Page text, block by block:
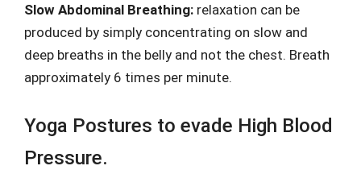
Slow Abdominal Breathing: relaxation can be
produced by simply concentrating on slow and
deep breaths in the belly and not the chest. Breath
approximately 6 times per minute.
Yoga Postures to evade High Blood
Pressure.